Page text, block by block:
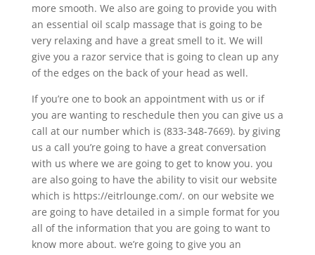
more smooth. We also are going to provide you with
an essential oil scalp massage that is going to be
very relaxing and have a great smell to it. We will
give you a razor service that is going to clean up any
of the edges on the back of your head as well.
If you’re one to book an appointment with us or if
you are wanting to reschedule then you can give us a
call at our number which is (833-348-7669). by giving
us a call you’re going to have a great conversation
with us where we are going to get to know you. you
are also going to have the ability to visit our website
which is https://eitrlounge.com/. on our website we
are going to have detailed in a simple format for you
all of the information that you are going to want to
know more about. we’re going to give you an